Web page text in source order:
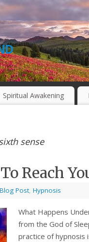
Spiritual Awakening
sense
Reach
Blog Post, Hypnosis
What Happens
from the God of
practice of hypnosis